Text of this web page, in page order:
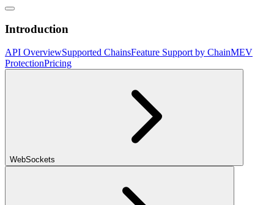
Introduction
API OverviewSupported ChainsFeature Support by ChainMEV
ProtectionPricing
WebSockets